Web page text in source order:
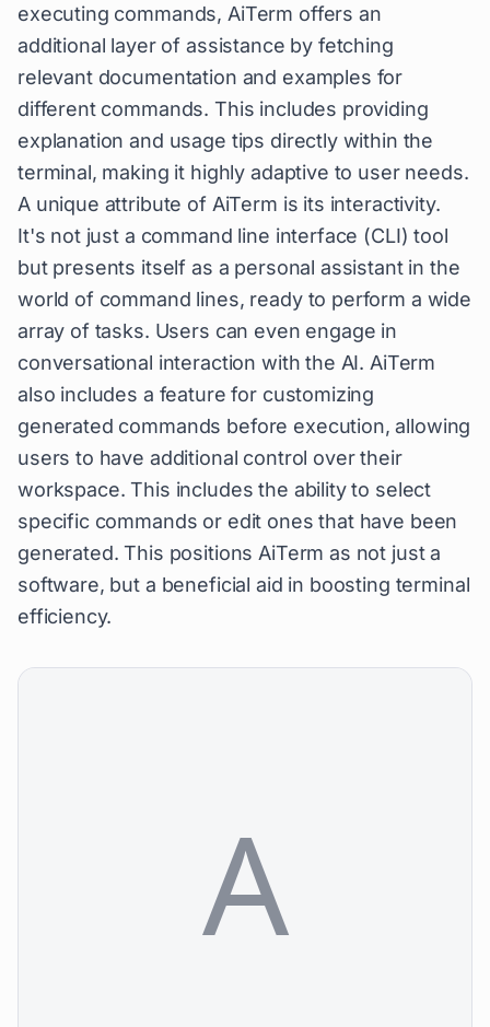
executing commands, AiTerm offers an
additional layer of assistance by fetching
relevant documentation and examples for
different commands. This includes providing
explanation and usage tips directly within the
terminal, making it highly adaptive to user needs.
A unique attribute of AiTerm is its interactivity.
It's not just a command line interface (CLI) tool
but presents itself as a personal assistant in the
world of command lines, ready to perform a wide
array of tasks. Users can even engage in
conversational interaction with the AI. AiTerm
also includes a feature for customizing
generated commands before execution, allowing
users to have additional control over their
workspace. This includes the ability to select
specific commands or edit ones that have been
generated. This positions AiTerm as not just a
software, but a beneficial aid in boosting terminal
efficiency.